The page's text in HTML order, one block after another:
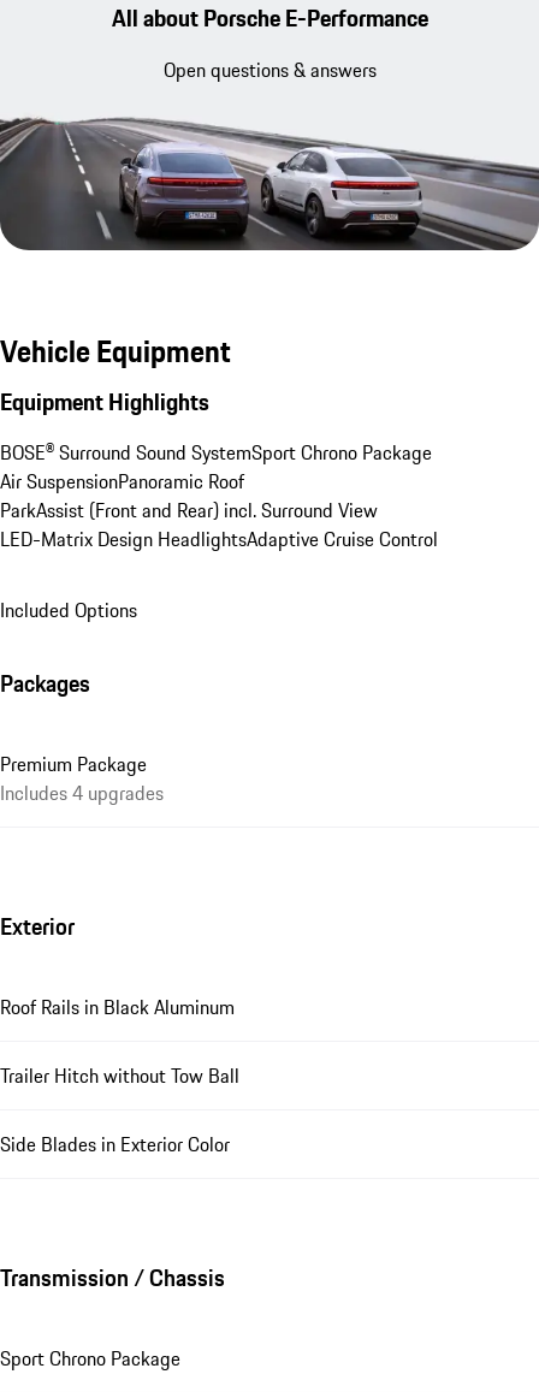
All about Porsche E-Performance
Open questions & answers
Vehicle Equipment
Equipment Highlights
BOSE® Surround Sound SystemSport Chrono Package
Air SuspensionPanoramic Roof
ParkAssist (Front and Rear) incl. Surround View
LED-Matrix Design HeadlightsAdaptive Cruise Control
Included Options
Packages
Premium Package
Includes 4 upgrades
Exterior
Roof Rails in Black Aluminum
Trailer Hitch without Tow Ball
Side Blades in Exterior Color
Transmission / Chassis
Sport Chrono Package